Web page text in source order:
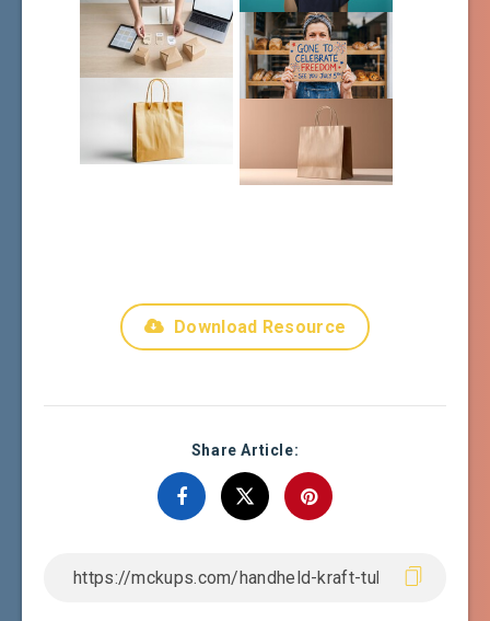
Download Resource
Share Article: